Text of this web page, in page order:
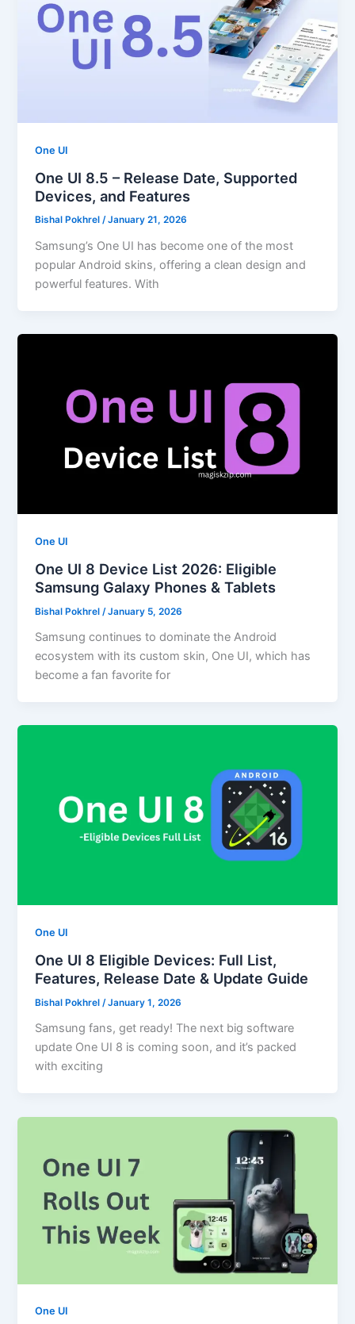
One UI
One UI 8.5 – Release Date, Supported
Devices, and Features
Bishal Pokhrel/January 21, 2026
Samsung’s One UI has become one of the most
popular Android skins, offering a clean design and
powerful features. With
One UI
One UI 8 Device List 2026: Eligible
Samsung Galaxy Phones & Tablets
Bishal Pokhrel /January 5, 2026
Samsung continues to dominate the Android
ecosystem with its custom skin, One UI, which has
become a fan favorite for
One UI
One UI 8 Eligible Devices: Full List,
Features, Release Date & Update Guide
Bishal Pokhrel /January 1, 2026
Samsung fans, get ready! The next big software
update One UI 8 is coming soon, and it’s packed
with exciting
One UI